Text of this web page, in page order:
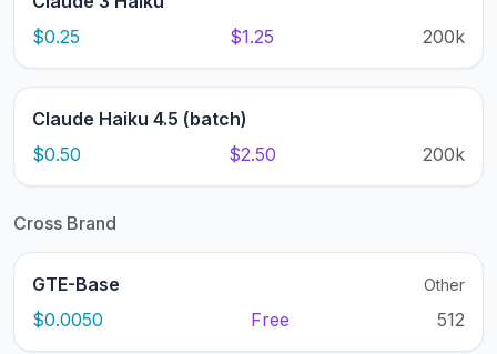
$0.25
$1.25 200k
Claude Haiku 4.5 (batch)
$0.50
$2.50 200k
Cross Brand
GTE-Base Other
$0.0050 Free 512